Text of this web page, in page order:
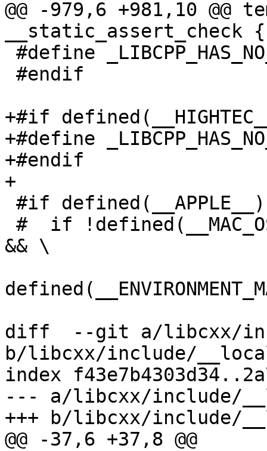
@@ -979,6 +981,10
__static_assert_check
+#if
+#define
+#endif
+
&& \
diff  --git a/libcxx/
b/libcxx/include/
index
--- a/libcxx/include/
+++ b/libcxx/include/
@@ -37,6 +37,8 @@